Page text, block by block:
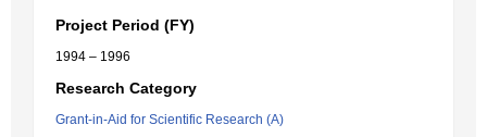
Project Period (FY)
1994 – 1996
Research Category
Grant-in-Aid for Scientific Research (A)